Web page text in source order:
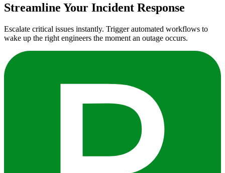
Streamline Your Incident Response
Escalate critical issues instantly. Trigger automated workflows to
wake up the right engineers the moment an outage occurs.